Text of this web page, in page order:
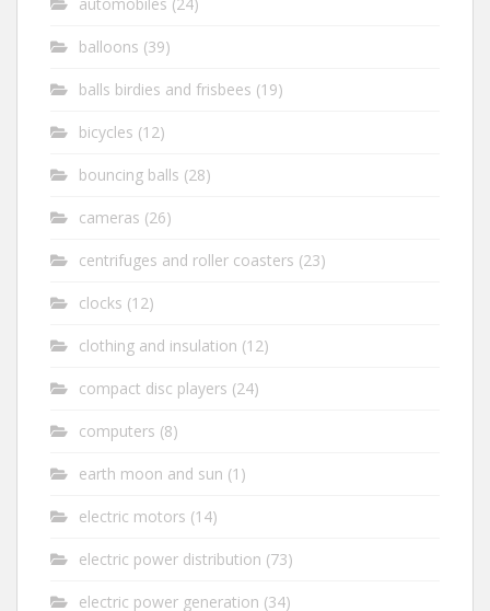
balloons (39)
balls birdies and frisbees (19)
bicycles (12)
bouncing balls (28)
cameras (26)
centrifuges and roller coasters (23)
clocks (12)
clothing and insulation (12)
compact disc players (24)
computers (8)
earth moon and sun (1)
electric motors (14)
electric power distribution (73)
electric power generation (34)